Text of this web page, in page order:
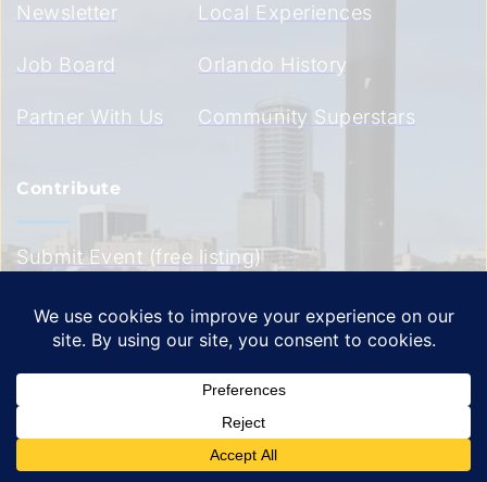
Newsletter
Job Board
Partner With Us
Local Experiences
Orlando History
Community Superstars
Contribute
Submit Event (free listing)
Submit Event (premium
listing)